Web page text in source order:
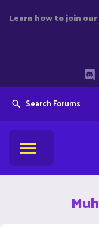
Learn how to join
Search Forums